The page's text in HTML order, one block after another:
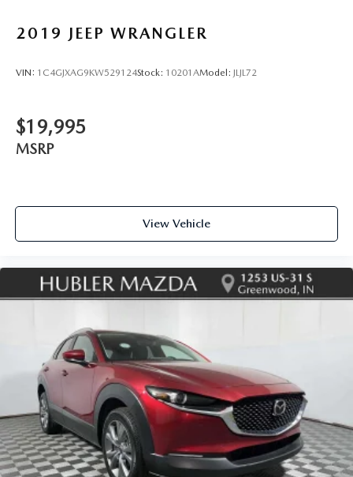
2019 JEEP WRANGLER
VIN: 1C4GJXAG9KW529124Stock: 10201AModel: JLJL72
$19,995
MSRP
View Vehicle